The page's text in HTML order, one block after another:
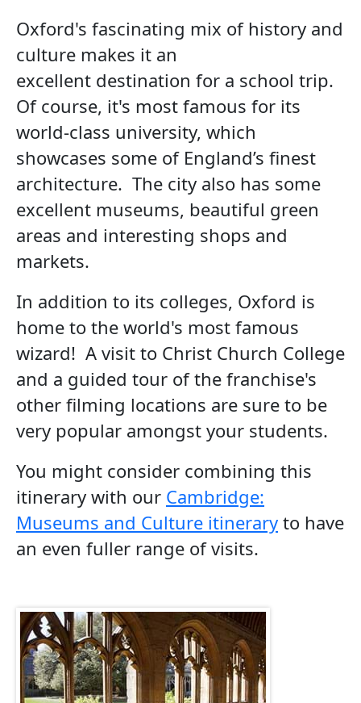
Oxford's fascinating mix of history and
culture makes it an
excellent destination for a school trip.
Of course, it's most famous for its
world-class university, which
showcases some of England’s finest
architecture. The city also has some
excellent museums, beautiful green
areas and interesting shops and
markets.
In addition to its colleges, Oxford is
home to the world's most famous
wizard! A visit to Christ Church College
and a guided tour of the franchise's
other filming locations are sure to be
very popular amongst your students.
You might consider combining this
itinerary with our Cambridge:
Museums and Culture itineraryto have
an even fuller range of visits.